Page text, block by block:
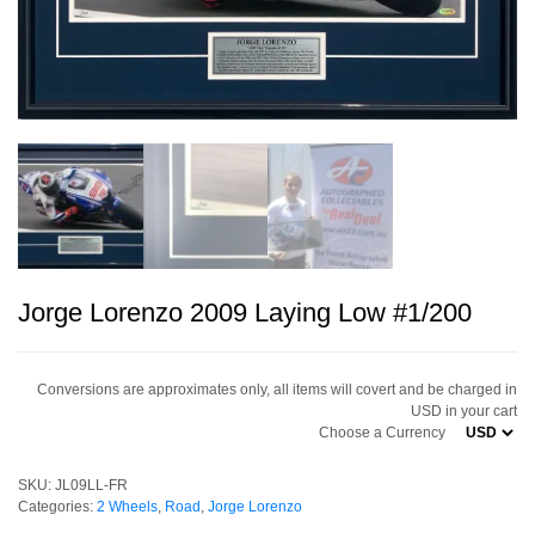
Jorge Lorenzo 2009 Laying Low #1/200
Conversions are approximates only, all items will covert and be charged in
USD in your cart
Choose a Currency
SKU: JL09LL-FR
Categories: 2 Wheels Road Jorge Lorenzo